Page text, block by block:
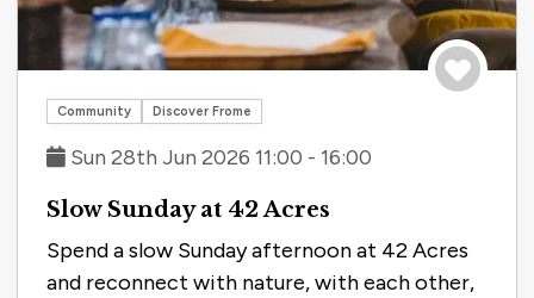
Community Discover Frome
Sun 28th Jun 2026 11:00 - 16:00
Slow Sunday at 42 Acres
Spend a slow Sunday afternoon at 42 Acres
and reconnect with nature, with each other,